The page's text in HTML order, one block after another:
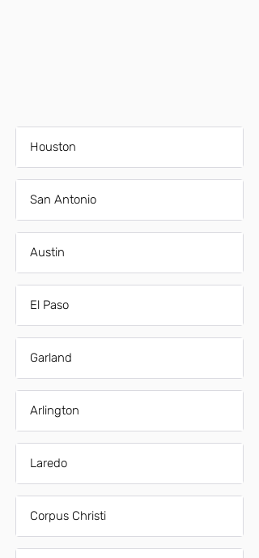
Houston
San Antonio
Austin
El Paso
Garland
Arlington
Laredo
Corpus Christi